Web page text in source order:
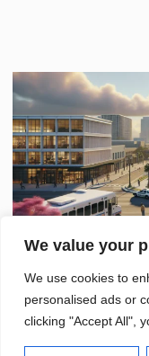
We value your
We use cookies to
personalised ads or
clicking "Accept All",